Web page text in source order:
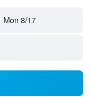
Mon 8/17